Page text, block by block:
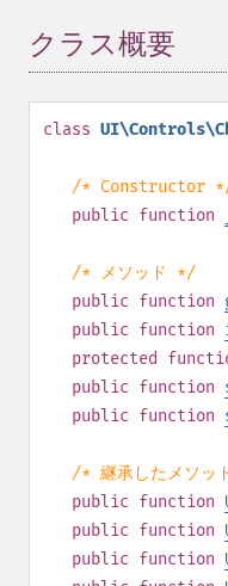
クラス概要
class
/* Constructor
public function
/* メソッド */
public function
public function
protected
public function
public function
/* 継承したメソ
public function
public function
public function